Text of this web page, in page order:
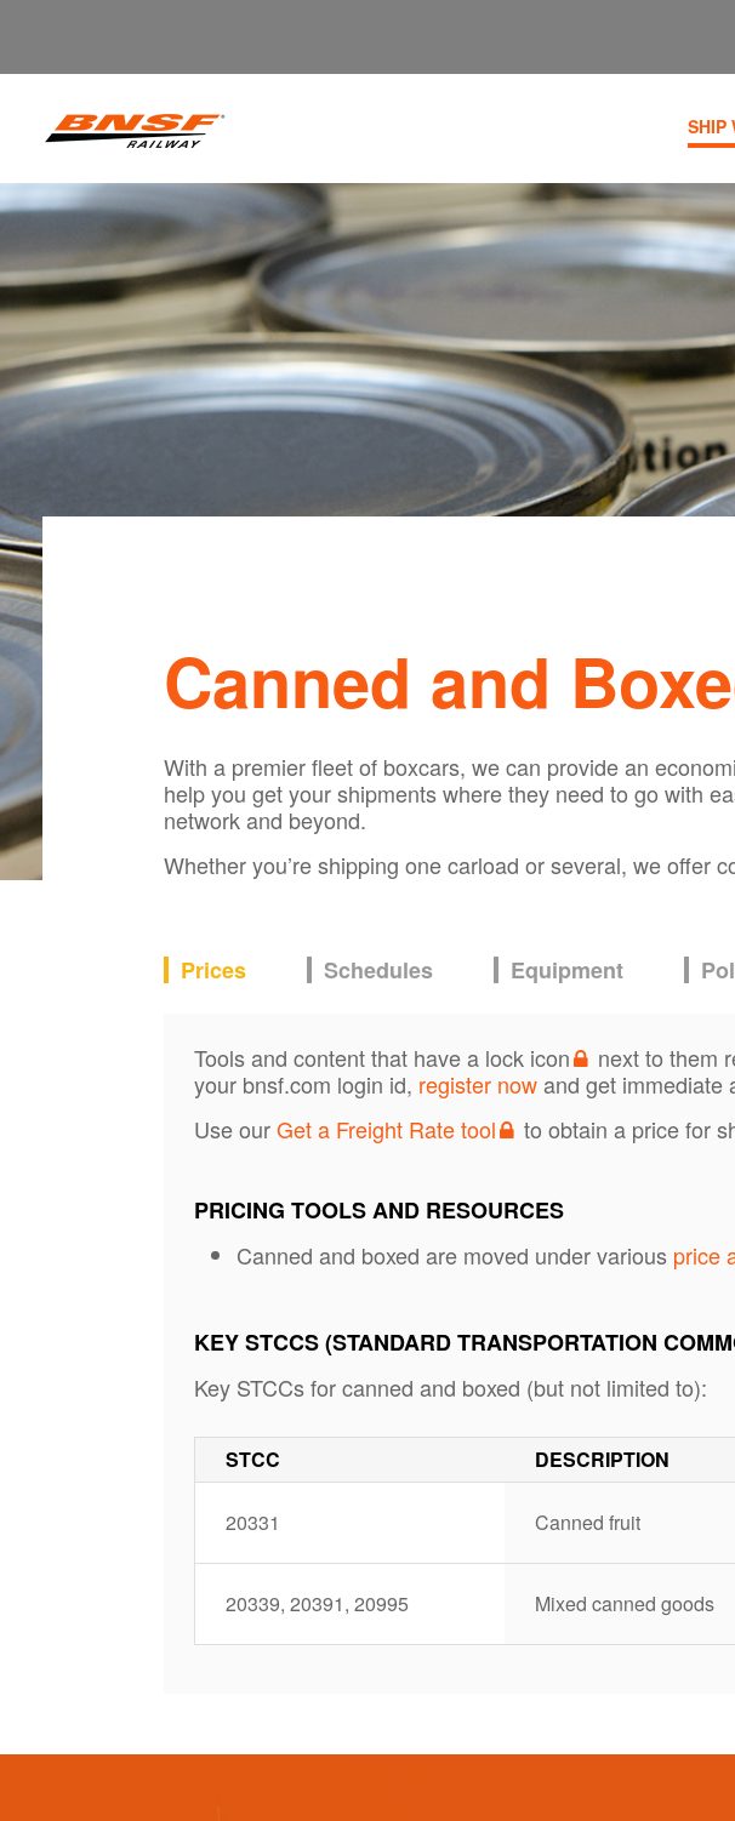
SHIP
Canned and
With a premier fleet of boxcars, we can provide an
help you get your shipments where they need to go with
network and beyond.
Whether you’re shipping one carload or several, we offer
Prices Schedules Equipment
Tools and content that have a lock icon
next to them
your bnsf.com login id, register nowand get immediate
Use ourGet a Freight Rate tool to obtain a price for
PRICING TOOLS AND RESOURCES
Canned and boxed are moved under various price
KEY STCCS (STANDARD TRANSPORTATION
Key STCCs for canned and boxed (but not limited to):
STCC DESCRIPTION
20331 Canned fruit
20339, 20391, 20995 Mixed canned goods